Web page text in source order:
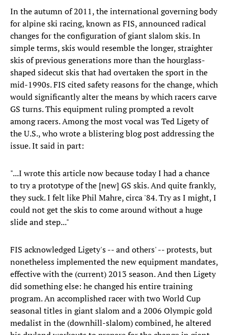
In the autumn of 2011, the international governing body
for alpine ski racing, known as FIS, announced radical
changes for the configuration of giant slalom skis. In
simple terms, skis would resemble the longer, straighter
skis of previous generations more than the hourglass-
shaped sidecut skis that had overtaken the sport in the
mid-1990s. FIS cited safety reasons for the change, which
would significantly alter the means by which racers carve
GS turns. This equipment ruling prompted a revolt
among racers. Among the most vocal was Ted Ligety of
the U.S., who wrote a blistering blog post addressing the
issue. It said in part:
"...I wrote this article now because today I had a chance
to try a prototype of the [new] GS skis. And quite frankly,
they suck. I felt like Phil Mahre, circa '84. Try as I might, I
could not get the skis to come around without a huge
slide and step..."
FIS acknowledged Ligety's -- and others' -- protests, but
nonetheless implemented the new equipment mandates,
effective with the (current) 2013 season. And then Ligety
did something else: he changed his entire training
program. An accomplished racer with two World Cup
seasonal titles in giant slalom and a 2006 Olympic gold
medalist in the (downhill-slalom) combined, he altered